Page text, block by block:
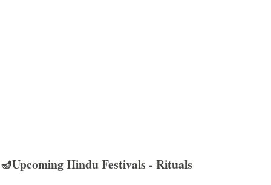
🪔Upcoming Hindu Festivals - Rituals